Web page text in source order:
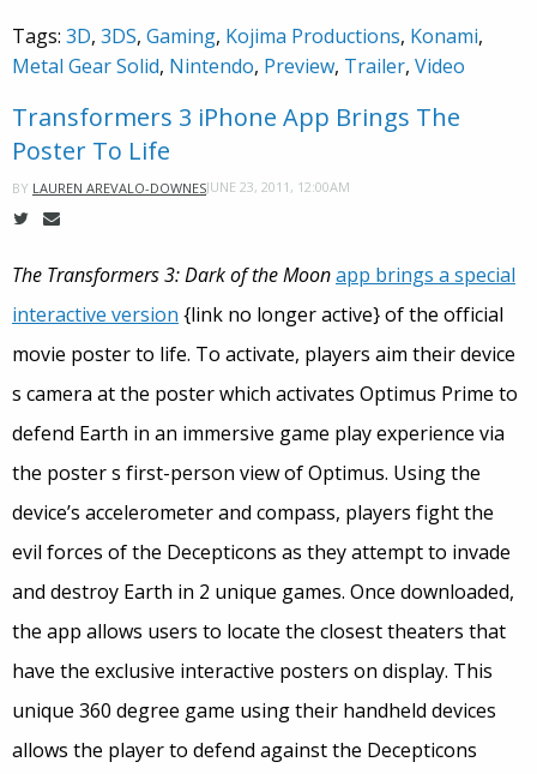
Tags: 3D, 3DS, Gaming, Kojima Productions, Konami,
Metal Gear Solid, Nintendo, Preview, Trailer, Video
Transformers 3 iPhone App Brings The
Poster To Life
BY LAUREN AREVALO-DOWNESJUNE 23, 2011, 12:00AM
The Transformers 3: Dark of the Moonapp brings a special
interactive version {link no longer active} of the official
movie poster to life. To activate, players aim their device
s camera at the poster which activates Optimus Prime to
defend Earth in an immersive game play experience via
the poster s first-person view of Optimus. Using the
device’s accelerometer and compass, players fight the
evil forces of the Decepticons as they attempt to invade
and destroy Earth in 2 unique games. Once downloaded,
the app allows users to locate the closest theaters that
have the exclusive interactive posters on display. This
unique 360 degree game using their handheld devices
allows the player to defend against the Decepticons